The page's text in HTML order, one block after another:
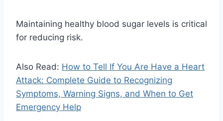
Maintaining healthy blood sugar levels is critical
for reducing risk.
Also Read: How to Tell If You Are Have a Heart
Attack: Complete Guide to Recognizing
Symptoms, Warning Signs, and When to Get
Emergency Help